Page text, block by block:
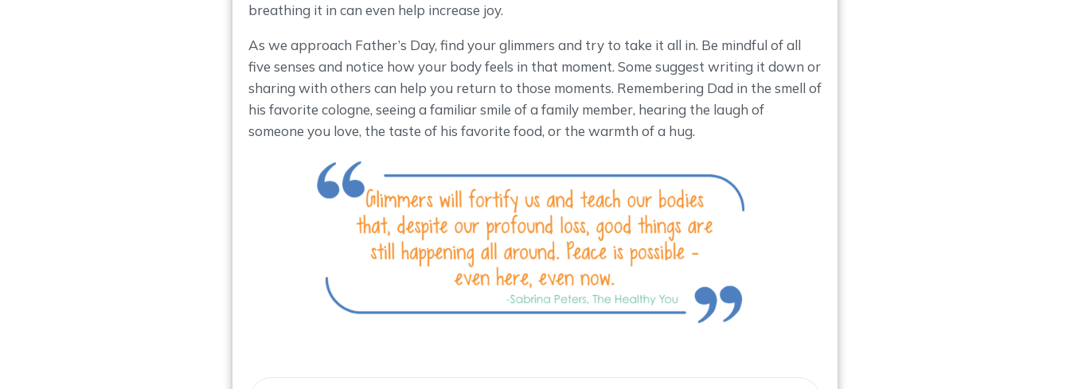
breathing it in can even help increase joy.
As we approach Father’s Day, find your glimmers and try to take it all in. Be mindful of all
five senses and notice how your body feels in that moment. Some suggest writing it down or
sharing with others can help you return to those moments. Remembering Dad in the smell of
his favorite cologne, seeing a familiar smile of a family member, hearing the laugh of
someone you love, the taste of his favorite food, or the warmth of a hug.